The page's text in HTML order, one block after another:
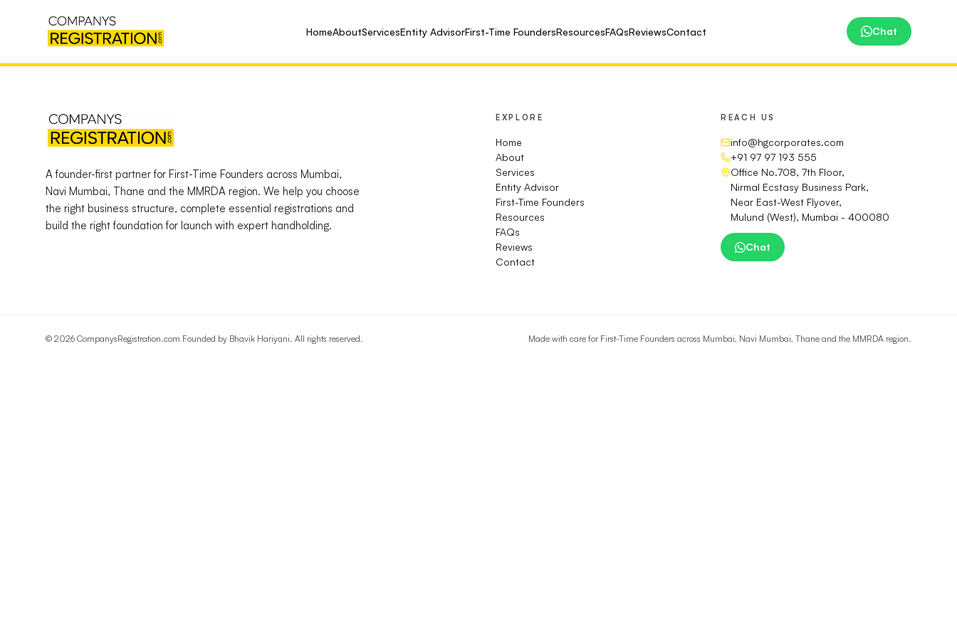
HomeAboutServicesEntity AdvisorFirst-Time FoundersResourcesFAQsReviewsContact Chat
A founder-first partner for First-Time Founders across Mumbai,
Navi Mumbai, Thane and the MMRDA region. We help you choose
the right business structure, complete essential registrations and
build the right foundation for launch with expert handholding.
EXPLORE
Home
About
Services
Entity Advisor
First-Time Founders
Resources
FAQs
Reviews
Contact
REACH US
info@hgcorporates.com
+91 97 97 193 555
Office No.708, 7th Floor,
Nirmal Ecstasy Business Park,
Near East-West Flyover,
Mulund (West), Mumbai - 400080
Chat
© 2026 CompanysRegistration.com Founded by Bhavik Hariyani. All rights reserved. Made with care for First-Time Founders across Mumbai, Navi Mumbai, Thane and the MMRDA region.